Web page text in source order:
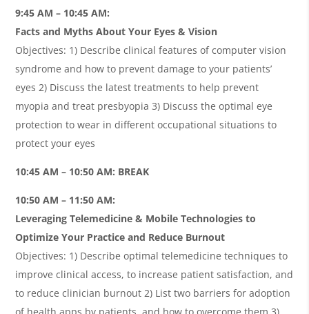
9:45 AM – 10:45 AM:
Facts and Myths About Your Eyes & Vision
Objectives: 1) Describe clinical features of computer vision
syndrome and how to prevent damage to your patients’
eyes 2) Discuss the latest treatments to help prevent
myopia and treat presbyopia 3) Discuss the optimal eye
protection to wear in different occupational situations to
protect your eyes
10:45 AM – 10:50 AM: BREAK
10:50 AM – 11:50 AM:
Leveraging Telemedicine & Mobile Technologies to
Optimize Your Practice and Reduce Burnout
Objectives: 1) Describe optimal telemedicine techniques to
improve clinical access, to increase patient satisfaction, and
to reduce clinician burnout 2) List two barriers for adoption